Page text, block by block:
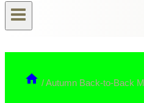
/Autumn Back-to-Back